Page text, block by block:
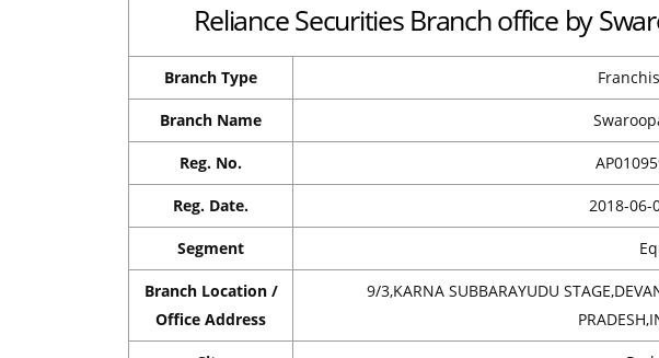
Reliance Securities Branch office by
Branch Type
Branch Name
Reg. No.
Reg. Date. 2018-06-
Segment
Branch Location /
Office Address
9/3,KARNA SUBBARAYUDU